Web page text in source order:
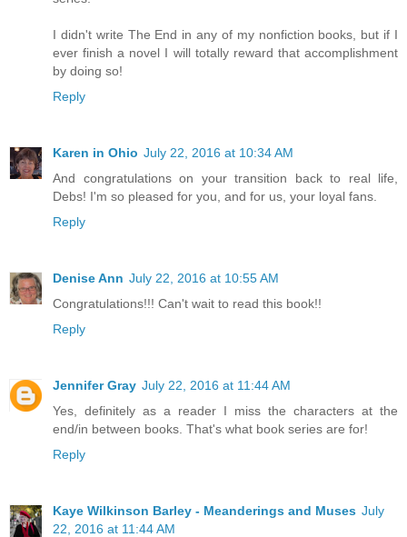
I didn't write The End in any of my nonfiction books, but if I
ever finish a novel I will totally reward that accomplishment
by doing so!
Reply
Karen in Ohio July 22, 2016 at 10:34 AM
And congratulations on your transition back to real life,
Debs! I'm so pleased for you, and for us, your loyal fans.
Reply
Denise Ann July 22, 2016 at 10:55 AM
Congratulations!!! Can't wait to read this book!!
Reply
Jennifer Gray July 22, 2016 at 11:44 AM
Yes, definitely as a reader I miss the characters at the
end/in between books. That's what book series are for!
Reply
Kaye Wilkinson Barley - Meanderings and Muses July
22, 2016 at 11:44 AM